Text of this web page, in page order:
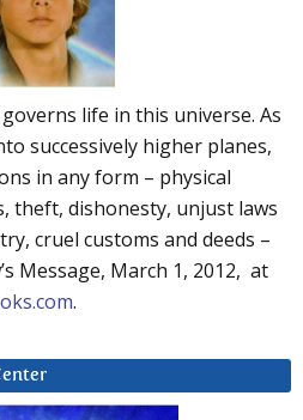
life in this universe. As
successively higher planes,
in any form – physical
theft, dishonesty, unjust laws
cruel customs and deeds –
Message, March 1, 2012, at
.